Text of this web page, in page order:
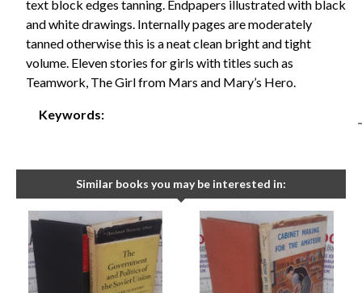
text block edges tanning. Endpapers illustrated with black
and white drawings. Internally pages are moderately
tanned otherwise this is a neat clean bright and tight
volume. Eleven stories for girls with titles such as
Teamwork, The Girl from Mars and Mary’s Hero.
Keywords:
-
Similar books you may be interested in: